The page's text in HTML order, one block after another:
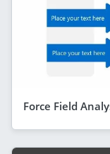
Force Field